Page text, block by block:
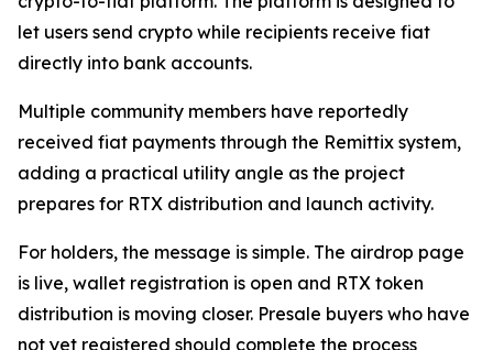
let users send crypto while recipients receive fiat
directly into bank accounts.
Multiple community members have reportedly
received fiat payments through the Remittix system,
adding a practical utility angle as the project
prepares for RTX distribution and launch activity.
For holders, the message is simple. The airdrop page
is live, wallet registration is open and RTX token
distribution is moving closer. Presale buyers who have
not yet registered should complete the process